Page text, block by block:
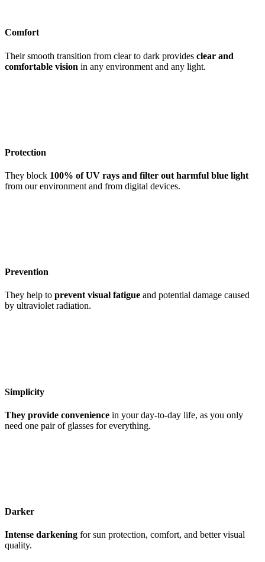
Comfort
Their smooth transition from clear to dark provides clear and
comfortable vision in any environment and any light.
Protection
They block 100% of UV rays and filter out harmful blue light
from our environment and from digital devices.
Prevention
They help to prevent visual fatigue and potential damage caused
by ultraviolet radiation.
Simplicity
They provide convenience in your day-to-day life, as you only
need one pair of glasses for everything.
Darker
Intense darkening for sun protection, comfort, and better visual
quality.